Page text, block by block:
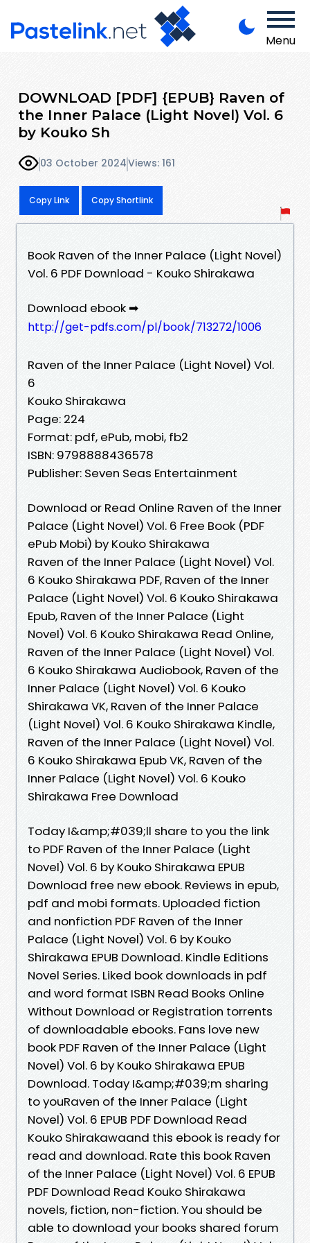
Menu
DOWNLOAD [PDF] {EPUB} Raven of
the Inner Palace (Light Novel) Vol. 6
by Kouko Sh
03 October 2024Views: 161
Copy Link Copy Shortlink
Book Raven of the Inner Palace (Light Novel)
Vol. 6 PDF Download - Kouko Shirakawa
Download ebook ➡
http://get-pdfs.com/pl/book/713272/1006
Raven of the Inner Palace (Light Novel) Vol.
6
Kouko Shirakawa
Page: 224
Format: pdf, ePub, mobi, fb2
ISBN: 9798888436578
Publisher: Seven Seas Entertainment
Download or Read Online Raven of the Inner
Palace (Light Novel) Vol. 6 Free Book (PDF
ePub Mobi) by Kouko Shirakawa
Raven of the Inner Palace (Light Novel) Vol.
6 Kouko Shirakawa PDF, Raven of the Inner
Palace (Light Novel) Vol. 6 Kouko Shirakawa
Epub, Raven of the Inner Palace (Light
Novel) Vol. 6 Kouko Shirakawa Read Online,
Raven of the Inner Palace (Light Novel) Vol.
6 Kouko Shirakawa Audiobook, Raven of the
Inner Palace (Light Novel) Vol. 6 Kouko
Shirakawa VK, Raven of the Inner Palace
(Light Novel) Vol. 6 Kouko Shirakawa Kindle,
Raven of the Inner Palace (Light Novel) Vol.
6 Kouko Shirakawa Epub VK, Raven of the
Inner Palace (Light Novel) Vol. 6 Kouko
Shirakawa Free Download
Today I&amp;#039;ll share to you the link
to PDF Raven of the Inner Palace (Light
Novel) Vol. 6 by Kouko Shirakawa EPUB
Download free new ebook. Reviews in epub,
pdf and mobi formats. Uploaded fiction
and nonfiction PDF Raven of the Inner
Palace (Light Novel) Vol. 6 by Kouko
Shirakawa EPUB Download. Kindle Editions
Novel Series. Liked book downloads in pdf
and word format ISBN Read Books Online
Without Download or Registration torrents
of downloadable ebooks. Fans love new
book PDF Raven of the Inner Palace (Light
Novel) Vol. 6 by Kouko Shirakawa EPUB
Download. Today I&amp;#039;m sharing
to youRaven of the Inner Palace (Light
Novel) Vol. 6 EPUB PDF Download Read
Kouko Shirakawaand this ebook is ready for
read and download. Rate this book Raven
of the Inner Palace (Light Novel) Vol. 6 EPUB
PDF Download Read Kouko Shirakawa
novels, fiction, non-fiction. You should be
able to download your books shared forum